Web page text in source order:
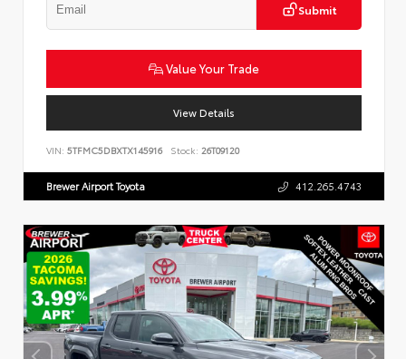
Submit
Value Your Trade
View Details
VIN: 5TFMC5DBXTX145916 Stock: 26T09120
Brewer Airport Toyota 412.265.4743